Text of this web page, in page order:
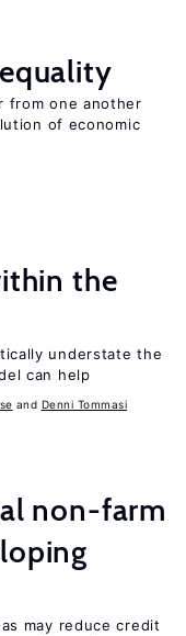
from one another
of economic
the
understate the
can help
Denni Tommasi
non-farm
may reduce credit